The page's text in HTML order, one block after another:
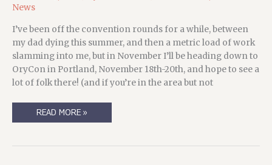
News
I’ve been off the convention rounds for a while, between
my dad dying this summer, and then a metric load of work
slamming into me, but in November I’ll be heading down to
OryCon in Portland, November 18th-20th, and hope to see a
lot of folk there! (and if you’re in the area but not
ON
READ MORE »